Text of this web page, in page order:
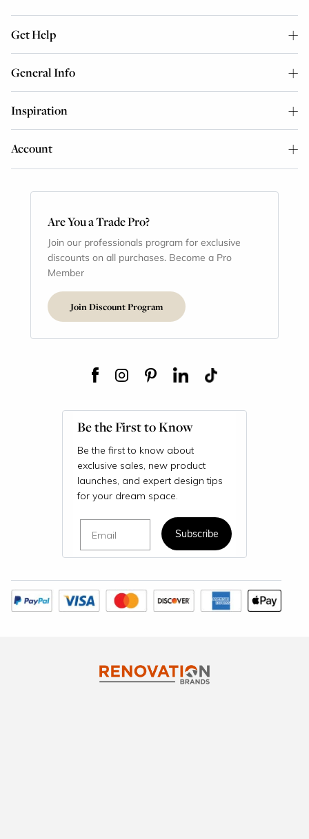
Get Help
General Info
Inspiration
Account
Are You a Trade Pro?
Join our professionals program for exclusive
discounts on all purchases. Become a Pro
Member
Join Discount Program
Be the First to Know
Be the first to know about
exclusive sales, new product
launches, and expert design tips
for your dream space.
Subscribe